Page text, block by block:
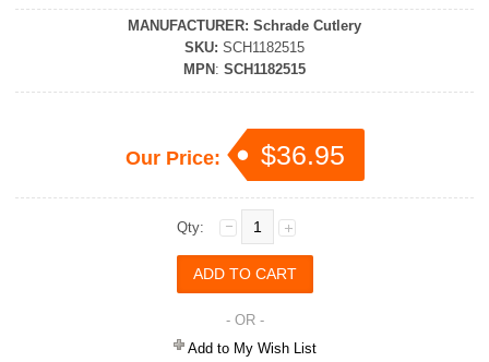
MANUFACTURER: Schrade Cutlery
SKU: SCH1182515
MPN: SCH1182515
Our Price: $36.95
Qty:
- OR -
Add to My Wish List